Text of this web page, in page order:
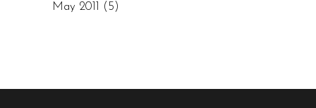
May 2011
(5)